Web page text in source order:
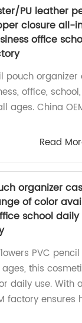
PU leather
closure all-
office
pouch
office,
ages. China
Read
organizer
of color
school
PVC
this
daily use. With
factory